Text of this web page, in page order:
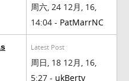
周六, 24 12月, 16,
14:04 - PatMarrNC
Latest Post
周日, 18 12月, 16,
5:27 - ukBerty